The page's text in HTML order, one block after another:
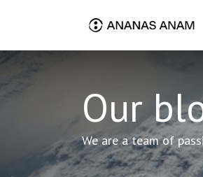
Our
We are a team of